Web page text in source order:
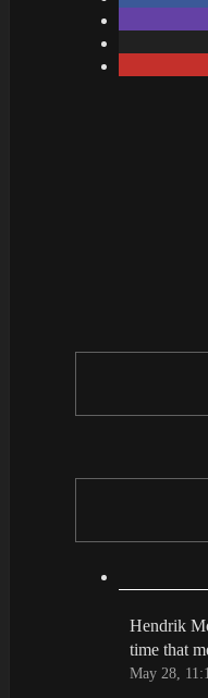
Hendrik
time that
May 28,